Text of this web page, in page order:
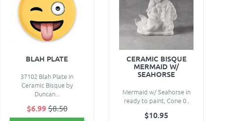
BLAH PLATE
37102 Blah Plate in
Ceramic Bisque by
Duncan...
$6.99$8.50
CERAMIC BISQUE
MERMAID W/
SEAHORSE
Mermaid w/ Seahorse in
ready to paint, Cone 0..
$10.95